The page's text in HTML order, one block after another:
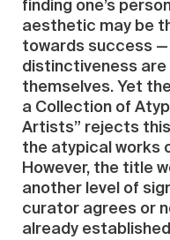
finding one’s
aesthetic may be
towards success —
distinctiveness
themselves. Yet
a Collection of
Artists” rejects
the atypical works
However, the title
another level of
curator agrees or
already